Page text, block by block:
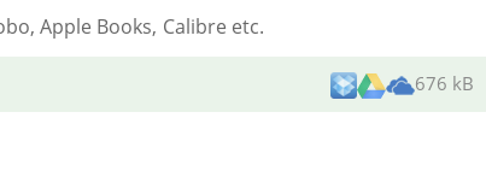
Apple Books, Calibre etc.
676 kB